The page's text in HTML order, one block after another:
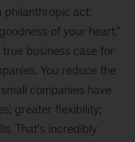
philanthropic act:
of your heart.”
business case for
You reduce the
companies have
greater flexibility;
That's incredibly